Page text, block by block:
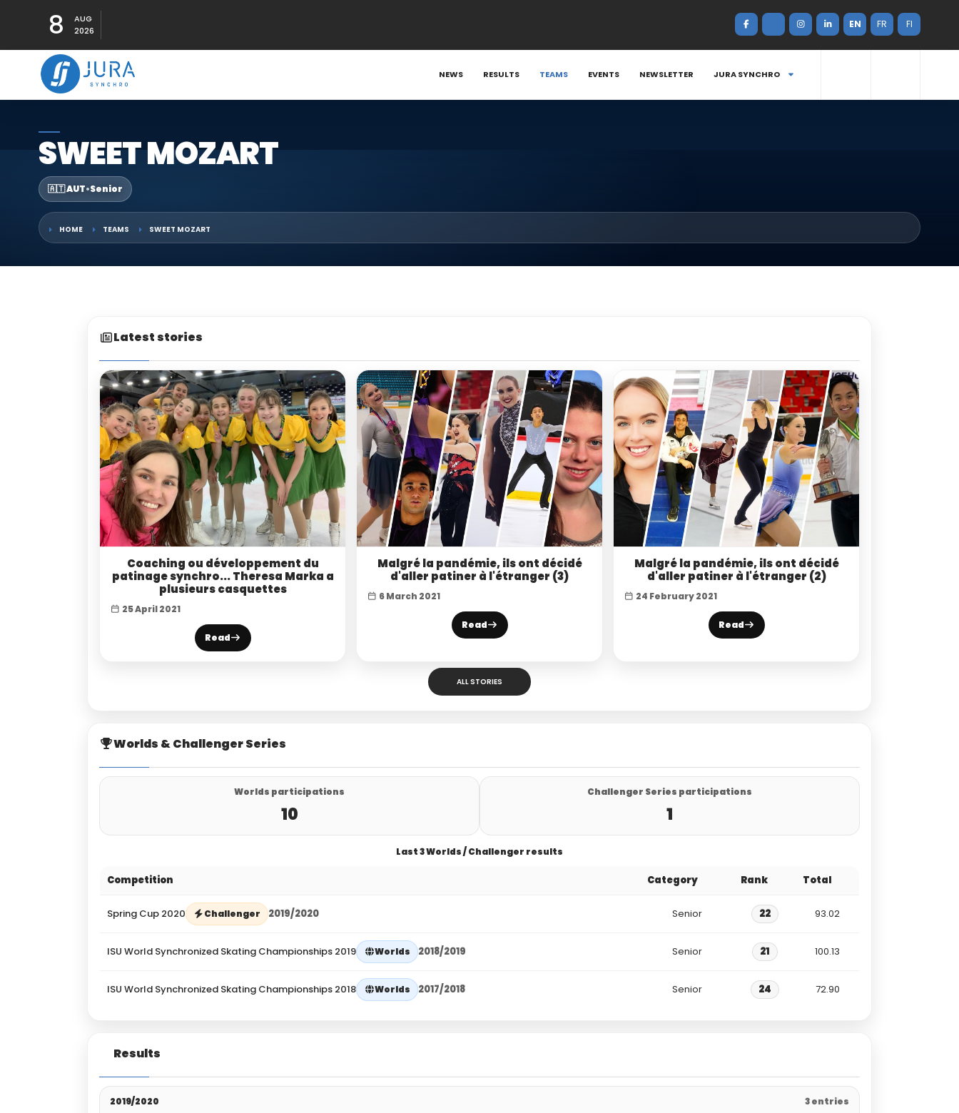
8
AUG
2026
EN FR FI
NEWS RESULTS TEAMS EVENTS NEWSLETTER JURA SYNCHRO
SWEET MOZART
🇦🇹 AUT•Senior
HOME TEAMS SWEET MOZART
Latest stories
Coaching ou développement du
patinage synchro... Theresa Marka a
plusieurs casquettes
25 April 2021
Read
Malgré la pandémie, ils ont décidé
d'aller patiner à l'étranger (3)
6 March 2021
Read
Malgré la pandémie, ils ont décidé
d'aller patiner à l'étranger (2)
24 February 2021
Read
ALL STORIES
Worlds & Challenger Series
Worlds participations
10
Challenger Series participations
1
Last 3 Worlds / Challenger results
Competition Category Rank Total
Spring Cup 2020 Challenger 2019/2020 Senior 22 93.02
ISU World Synchronized Skating Championships 2019 Worlds 2018/2019 Senior 21 100.13
ISU World Synchronized Skating Championships 2018 Worlds 2017/2018 Senior 24 72.90
Results
2019/2020 3 entries